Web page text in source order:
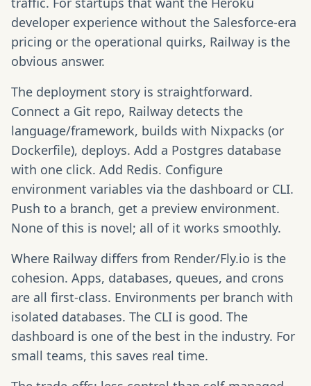
developer experience without the Salesforce-era
pricing or the operational quirks, Railway is the
obvious answer.
The deployment story is straightforward.
Connect a Git repo, Railway detects the
language/framework, builds with Nixpacks (or
Dockerfile), deploys. Add a Postgres database
with one click. Add Redis. Configure
environment variables via the dashboard or CLI.
Push to a branch, get a preview environment.
None of this is novel; all of it works smoothly.
Where Railway differs from Render/Fly.io is the
cohesion. Apps, databases, queues, and crons
are all first-class. Environments per branch with
isolated databases. The CLI is good. The
dashboard is one of the best in the industry. For
small teams, this saves real time.